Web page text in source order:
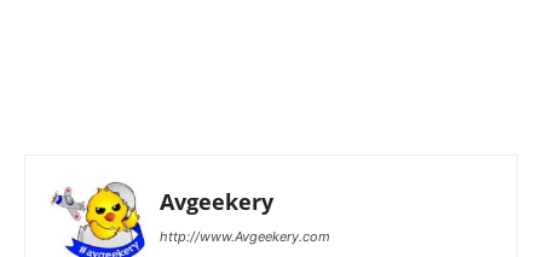
Avgeekery
http://www.Avgeekery.com